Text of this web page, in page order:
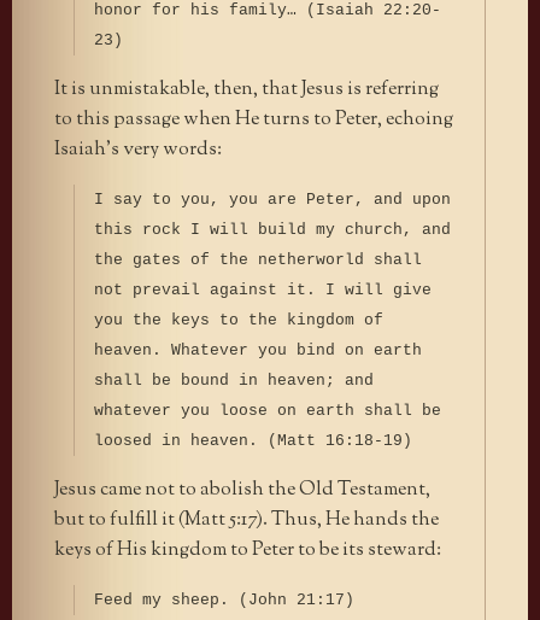
honor for his family… (Isaiah 22:20-
23)
It is unmistakable, then, that Jesus is referring
to this passage when He turns to Peter, echoing
Isaiah’s very words:
I say to you, you are Peter, and upon
this rock I will build my church, and
the gates of the netherworld shall
not prevail against it. I will give
you the keys to the kingdom of
heaven. Whatever you bind on earth
shall be bound in heaven; and
whatever you loose on earth shall be
loosed in heaven. (Matt 16:18-19)
Jesus came not to abolish the Old Testament,
but to fulfill it (Matt 5:17). Thus, He hands the
keys of His kingdom to Peter to be its steward:
Feed my sheep. (John 21:17)